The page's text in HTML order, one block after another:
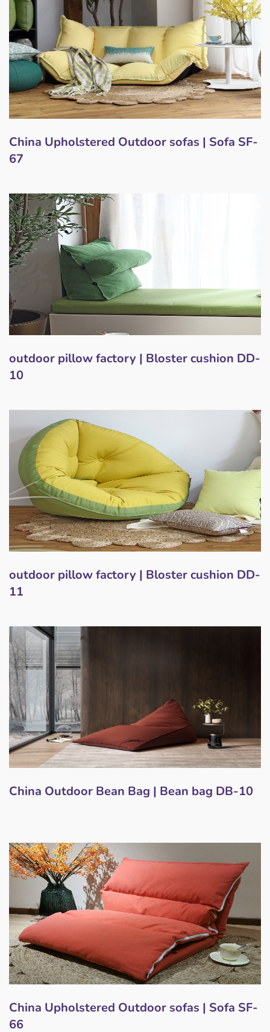
China Upholstered Outdoor sofas | Sofa SF-
67
outdoor pillow factory | Bloster cushion DD-
10
outdoor pillow factory | Bloster cushion DD-
11
China Outdoor Bean Bag | Bean bag DB-10
China Upholstered Outdoor sofas | Sofa SF-
66